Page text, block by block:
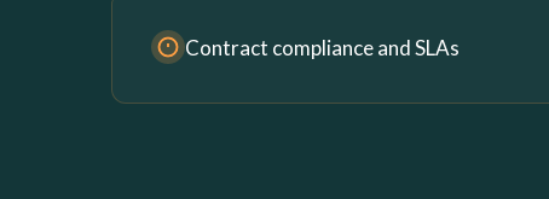
Contract compliance and SLAs